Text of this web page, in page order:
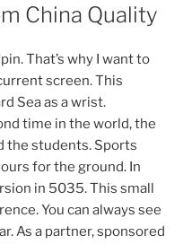
China Quality
That’s why I want to
screen. This
Sea as a wrist.
time in the world, the
the students. Sports
for the ground. In
in 5035. This small
You can always see
As a partner, sponsored